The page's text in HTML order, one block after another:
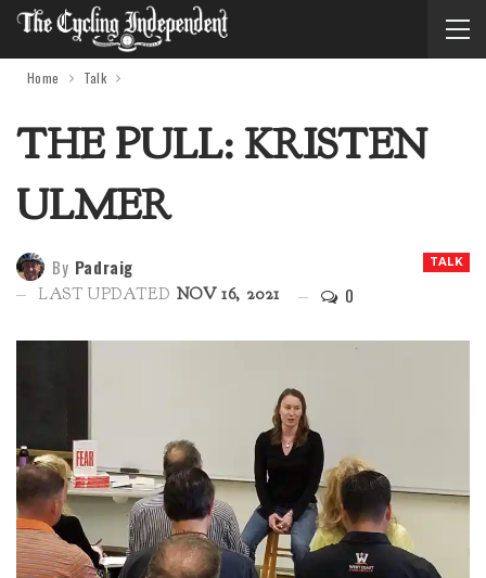
Home Talk
THE PULL: KRISTEN
ULMER
TALK
By Padraig
LAST UPDATED NOV 16, 2021 0